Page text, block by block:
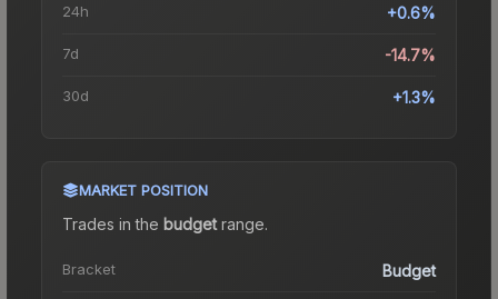
24h +0.6%
7d -14.7%
30d +1.3%
MARKET POSITION
Trades in the budgetrange.
Bracket Budget